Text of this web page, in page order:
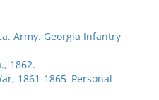
Army. Georgia Infantry
1862.
1861-1865–Personal